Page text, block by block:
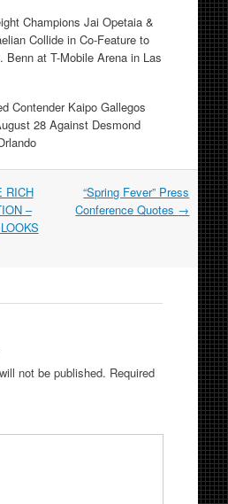
Champions Jai Opetaia &
Collide in Co-Feature to
Benn at T-Mobile Arena in Las
Contender Kaipo Gallegos
28 Against Desmond
RICH
–
“Spring Fever” Press
Conference Quotes →
not be published. Required